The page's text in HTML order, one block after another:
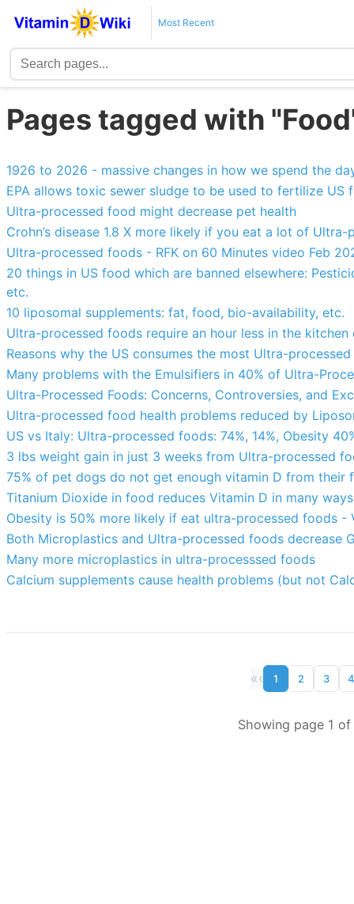
Most Recent
Pages tagged with
1926 to 2026 - massive changes in how we spend the
EPA allows toxic sewer sludge to be used to fertilize
Ultra-processed food might decrease pet health
Crohn’s disease 1.8 X more likely if you eat a lot of
Ultra-processed foods - RFK on 60 Minutes video Feb
20 things in US food which are banned elsewhere:
etc.
10 liposomal supplements: fat, food, bio-availability, etc.
Ultra-processed foods require an hour less in the kitchen
Reasons why the US consumes the most Ultra-
Many problems with the Emulsifiers in 40% of Ultra-
Ultra-Processed Foods: Concerns, Controversies, and
Ultra-processed food health problems reduced by
US vs Italy: Ultra-processed foods: 74%, 14%, Obesity
3 lbs weight gain in just 3 weeks from Ultra-processed
75% of pet dogs do not get enough vitamin D from their
Titanium Dioxide in food reduces Vitamin D in many ways
Obesity is 50% more likely if eat ultra-processed foods -
Both Microplastics and Ultra-processed foods decrease
Many more microplastics in ultra-processsed foods
Calcium supplements cause health problems (but not
«‹ 1 2 3 4
Showing page 1